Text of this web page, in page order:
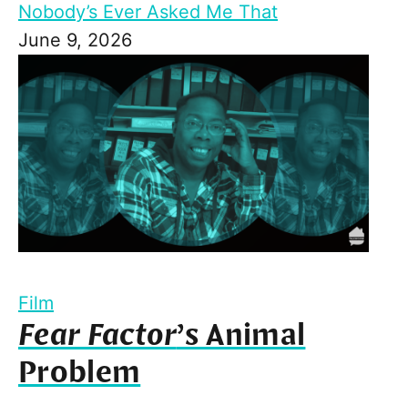
Nobody’s Ever Asked Me That
June 9, 2026
Film
Fear Factor’s Animal
Problem